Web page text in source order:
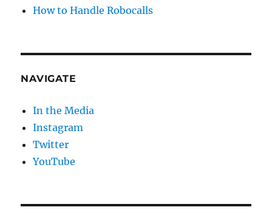
How to Handle Robocalls
NAVIGATE
In the Media
Instagram
Twitter
YouTube